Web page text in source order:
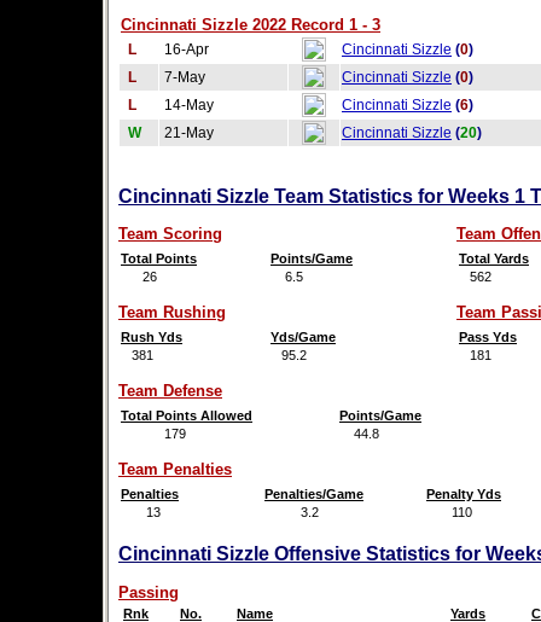
Cincinnati Sizzle 2022 Record 1 - 3
L 16-Apr Cincinnati Sizzle (0)
L
7-May Cincinnati Sizzle (0)
L
14-May Cincinnati Sizzle (6)
W
21-May Cincinnati Sizzle (20)
Cincinnati Sizzle Team Statistics for Weeks 1
Team Scoring
Total Points
Points/Game
26
6.5
Team
Total Yards
562
Team Rushing
Rush Yds
Yds/Game
381
95.2
Team
Pass Yds
181
Team Defense
Total Points Allowed
Points/Game
179
44.8
Team Penalties
Penalties Penalties/Game
Penalty Yds
13
3.2 110
Cincinnati Sizzle Offensive Statistics for
Passing
Rnk No. Name Yards